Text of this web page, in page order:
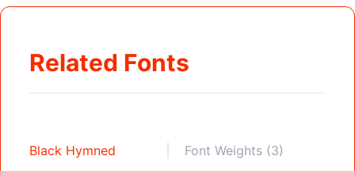
Related Fonts
Black Hymned Font Weights (3)